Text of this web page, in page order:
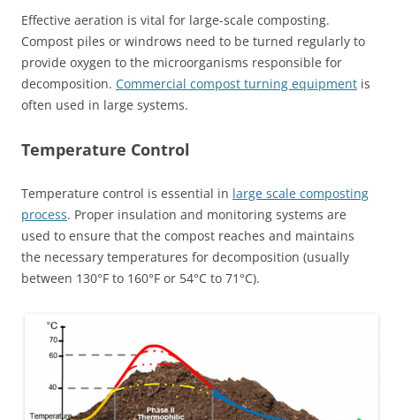
Effective aeration is vital for large-scale composting.
Compost piles or windrows need to be turned regularly to
provide oxygen to the microorganisms responsible for
decomposition. Commercial compost turning equipment is
often used in large systems.
Temperature Control
Temperature control is essential in large scale composting
process. Proper insulation and monitoring systems are
used to ensure that the compost reaches and maintains
the necessary temperatures for decomposition (usually
between 130°F to 160°F or 54°C to 71°C).